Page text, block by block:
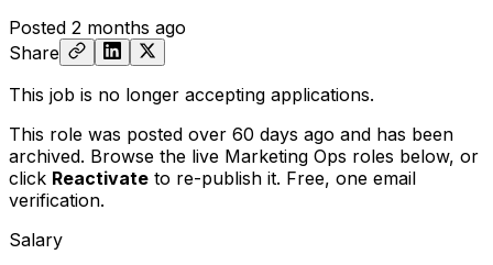
Posted 2 months ago
Share
This job is no longer accepting applications.
This role was posted over 60 days ago and has been
archived. Browse the live Marketing Ops roles below, or
click Reactivate to re-publish it. Free, one email
verification.
Salary